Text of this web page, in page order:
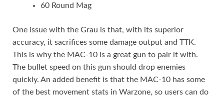
60 Round Mag
One issue with the Grau is that, with its superior
accuracy, it sacrifices some damage output and TTK.
This is why the MAC-10 is a great gun to pair it with.
The bullet speed on this gun should drop enemies
quickly. An added benefit is that the MAC-10 has some
of the best movement stats in Warzone, so users can do